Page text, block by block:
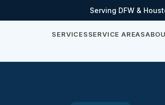
Serving DFW &
SERVICESSERVICE AREAS